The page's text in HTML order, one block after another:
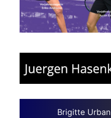
Brigitte Urban